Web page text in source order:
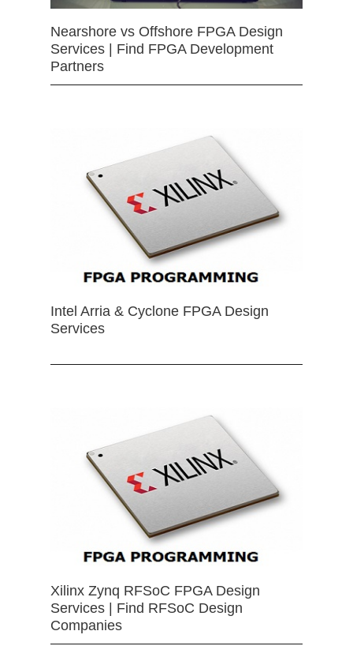
Nearshore vs Offshore FPGA Design
Services | Find FPGA Development
Partners
Intel Arria & Cyclone FPGA Design
Services
Xilinx Zynq RFSoC FPGA Design
Services | Find RFSoC Design
Companies